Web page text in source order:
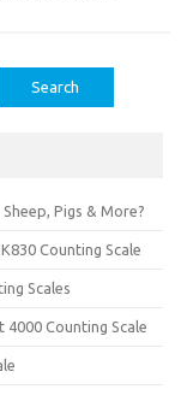
Pigs & More?
Counting Scale
Scales
4000 Counting Scale